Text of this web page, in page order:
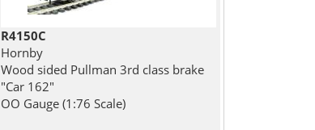
R4150C
Hornby
Wood sided Pullman 3rd class brake
"Car 162"
OO Gauge (1:76 Scale)